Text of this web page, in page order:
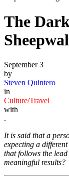
The
September 3
by
Steven Quintero
in
Culture/Travel
with
.
It is said that a
expecting a
that follows the
meaningful results?